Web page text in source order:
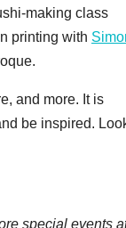
making class
printing with
and more. It is
be inspired.
special events